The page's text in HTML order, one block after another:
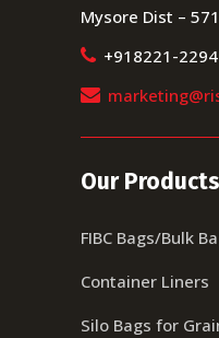
Mysore Dist –
+918221-
Our Products
FIBC Bags/Bulk
Container Liners
Silo Bags for